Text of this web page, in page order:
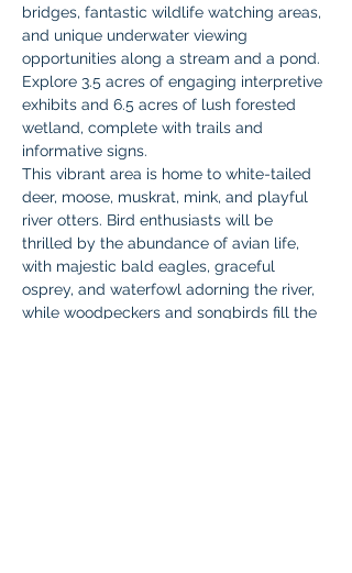
bridges, fantastic wildlife watching areas,
and unique underwater viewing
opportunities along a stream and a pond.
Explore 3.5 acres of engaging interpretive
exhibits and 6.5 acres of lush forested
wetland, complete with trails and
informative signs.
This vibrant area is home to white-tailed
deer, moose, muskrat, mink, and playful
river otters. Bird enthusiasts will be
thrilled by the abundance of avian life,
with majestic bald eagles, graceful
osprey, and waterfowl adorning the river,
while woodpeckers and songbirds fill the